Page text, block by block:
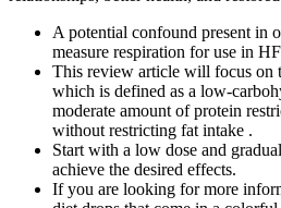
A potential confound present in
measure respiration for use in
This review article will focus on
which is defined as a low-
moderate amount of protein
without restricting fat intake .
Start with a low dose and
achieve the desired effects.
If you are looking for more